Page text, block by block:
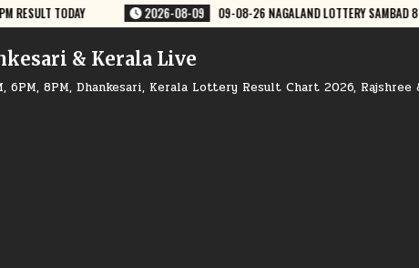
26 NAGALAND LOTTERY SAMBAD 8 PM RESULT DEAR LOTTERY 2026-08-
& Kerala Live
8PM, Dhankesari, Kerala Lottery Result Chart 2026, Rajshree